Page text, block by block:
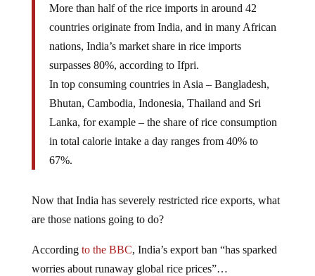
More than half of the rice imports in around 42
countries originate from India, and in many African
nations, India’s market share in rice imports
surpasses 80%, according to Ifpri.
In top consuming countries in Asia – Bangladesh,
Bhutan, Cambodia, Indonesia, Thailand and Sri
Lanka, for example – the share of rice consumption
in total calorie intake a day ranges from 40% to
67%.
Now that India has severely restricted rice exports, what
are those nations going to do?
According to the BBC, India’s export ban “has sparked
worries about runaway global rice prices”…